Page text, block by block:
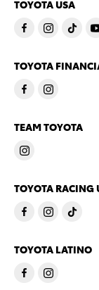
TOYOTA USA
TOYOTA
TEAM TOYOTA
TOYOTA RACING
TOYOTA LATINO